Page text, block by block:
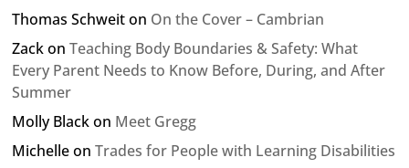
Thomas Schweiton On the Cover – Cambrian
ZackonTeaching Body Boundaries & Safety: What
Every Parent Needs to Know Before, During, and After
Summer
Molly Blackon Meet Gregg
MichelleonTrades for People with Learning Disabilities